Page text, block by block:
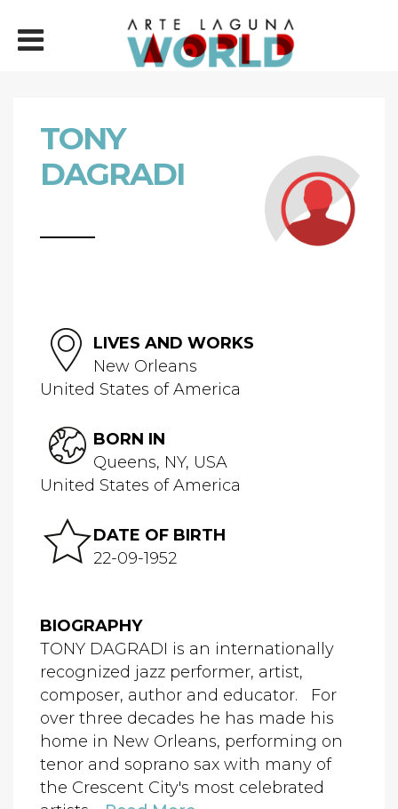
TONY
DAGRADI
LIVES AND WORKS
New Orleans
United States of America
BORN IN
Queens, NY, USA
United States of America
DATE OF BIRTH
22-09-1952
BIOGRAPHY
TONY DAGRADI is an internationally
recognized jazz performer, artist,
composer, author and educator. For
over three decades he has made his
home in New Orleans, performing on
tenor and soprano sax with many of
the Crescent City's most celebrated